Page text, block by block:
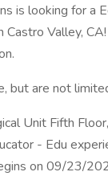
is looking for a
Castro Valley,
but are not
Unit Fifth
- Edu
on 09/23/